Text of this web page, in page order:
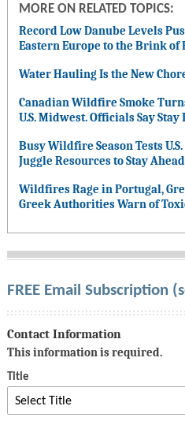
MORE ON RELATED TOPICS:
Record Low Danube Levels
Eastern Europe to the Brink of
Water Hauling Is the New
Canadian Wildfire Smoke
U.S. Midwest. Officials Say Stay
Busy Wildfire Season Tests
Juggle Resources to Stay Ahead
Wildfires Rage in Portugal,
Greek Authorities Warn of
FREE Email Subscription
Contact Information
This information is required.
Title